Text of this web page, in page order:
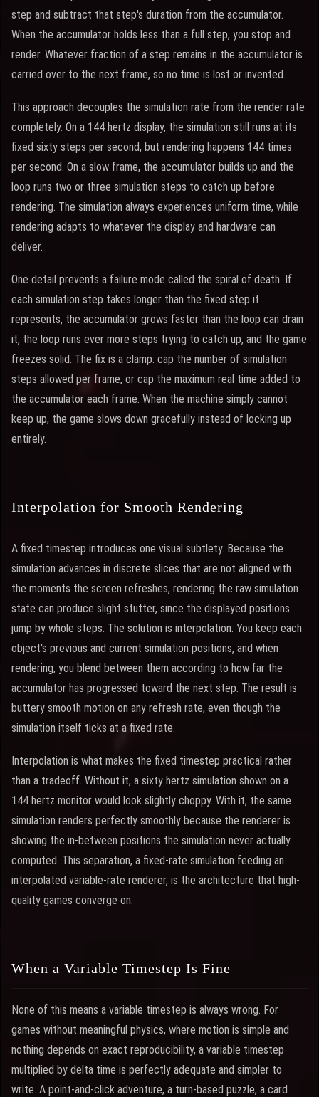
step and subtract that step's duration from the accumulator.
When the accumulator holds less than a full step, you stop and
render. Whatever fraction of a step remains in the accumulator is
carried over to the next frame, so no time is lost or invented.
This approach decouples the simulation rate from the render rate
completely. On a 144 hertz display, the simulation still runs at its
fixed sixty steps per second, but rendering happens 144 times
per second. On a slow frame, the accumulator builds up and the
loop runs two or three simulation steps to catch up before
rendering. The simulation always experiences uniform time, while
rendering adapts to whatever the display and hardware can
deliver.
One detail prevents a failure mode called the spiral of death. If
each simulation step takes longer than the fixed step it
represents, the accumulator grows faster than the loop can drain
it, the loop runs ever more steps trying to catch up, and the game
freezes solid. The fix is a clamp: cap the number of simulation
steps allowed per frame, or cap the maximum real time added to
the accumulator each frame. When the machine simply cannot
keep up, the game slows down gracefully instead of locking up
entirely.
Interpolation for Smooth Rendering
A fixed timestep introduces one visual subtlety. Because the
simulation advances in discrete slices that are not aligned with
the moments the screen refreshes, rendering the raw simulation
state can produce slight stutter, since the displayed positions
jump by whole steps. The solution is interpolation. You keep each
object's previous and current simulation positions, and when
rendering, you blend between them according to how far the
accumulator has progressed toward the next step. The result is
buttery smooth motion on any refresh rate, even though the
simulation itself ticks at a fixed rate.
Interpolation is what makes the fixed timestep practical rather
than a tradeoff. Without it, a sixty hertz simulation shown on a
144 hertz monitor would look slightly choppy. With it, the same
simulation renders perfectly smoothly because the renderer is
showing the in-between positions the simulation never actually
computed. This separation, a fixed-rate simulation feeding an
interpolated variable-rate renderer, is the architecture that high-
quality games converge on.
When a Variable Timestep Is Fine
None of this means a variable timestep is always wrong. For
games without meaningful physics, where motion is simple and
nothing depends on exact reproducibility, a variable timestep
multiplied by delta time is perfectly adequate and simpler to
write. A point-and-click adventure, a turn-based puzzle, a card